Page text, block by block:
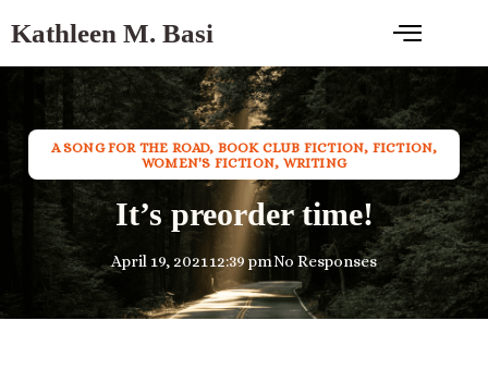
Kathleen M. Basi
A SONG FOR THE ROAD, BOOK CLUB FICTION, FICTION,
WOMEN'S FICTION, WRITING
It’s preorder time!
April 19, 202112:39 pmNo Responses